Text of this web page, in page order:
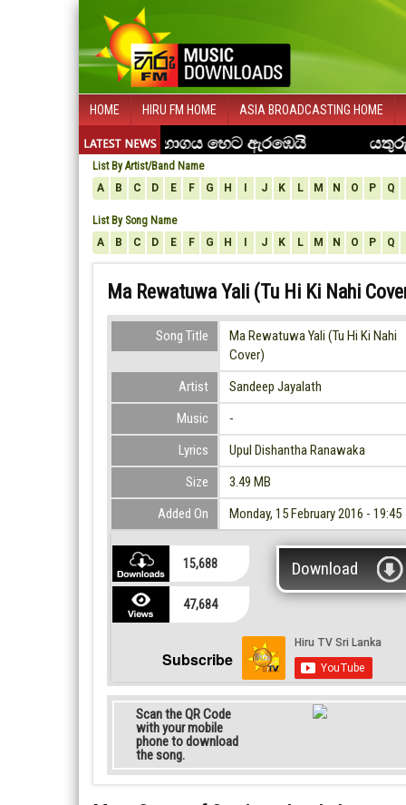
HOME HIRU FM HOME ASIA BROADCASTING HOME
List By Artist/Band Name
A
B C D E F G H J K L M N O P Q
List By Song Name
A
B C D E F G H J K L M N O P Q
Ma Rewatuwa Yali (Tu Hi Ki Nahi
Song Title
Ma Rewatuwa Yali (Tu Hi Ki Nahi
Cover)
Artist
Sandeep Jayalath
Music
-
Lyrics
Upul Dishantha Ranawaka
Size
3.49 MB
Added On
Monday, 15 February 2016 - 19:45
15,688
47,684
Download
Subscribe
Scan the QR Code
with your mobile
phone to download
the song.